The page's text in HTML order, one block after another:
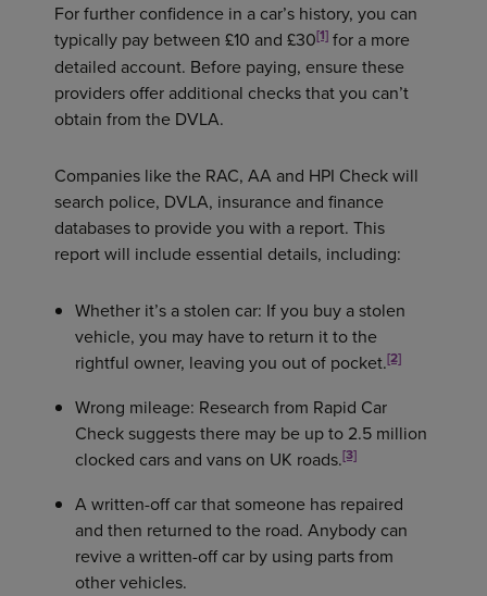
For further confidence in a car’s history, you can
typically pay between £10 and £30[1] for a more
detailed account. Before paying, ensure these
providers offer additional checks that you can’t
obtain from the DVLA.
Companies like the RAC, AA and HPI Check will
search police, DVLA, insurance and finance
databases to provide you with a report. This
report will include essential details, including:
Whether it’s a stolen car: If you buy a stolen
vehicle, you may have to return it to the
rightful owner, leaving you out of pocket.[2]
Wrong mileage: Research from Rapid Car
Check suggests there may be up to 2.5 million
clocked cars and vans on UK roads.[3]
A written-off car that someone has repaired
and then returned to the road. Anybody can
revive a written-off car by using parts from
other vehicles.